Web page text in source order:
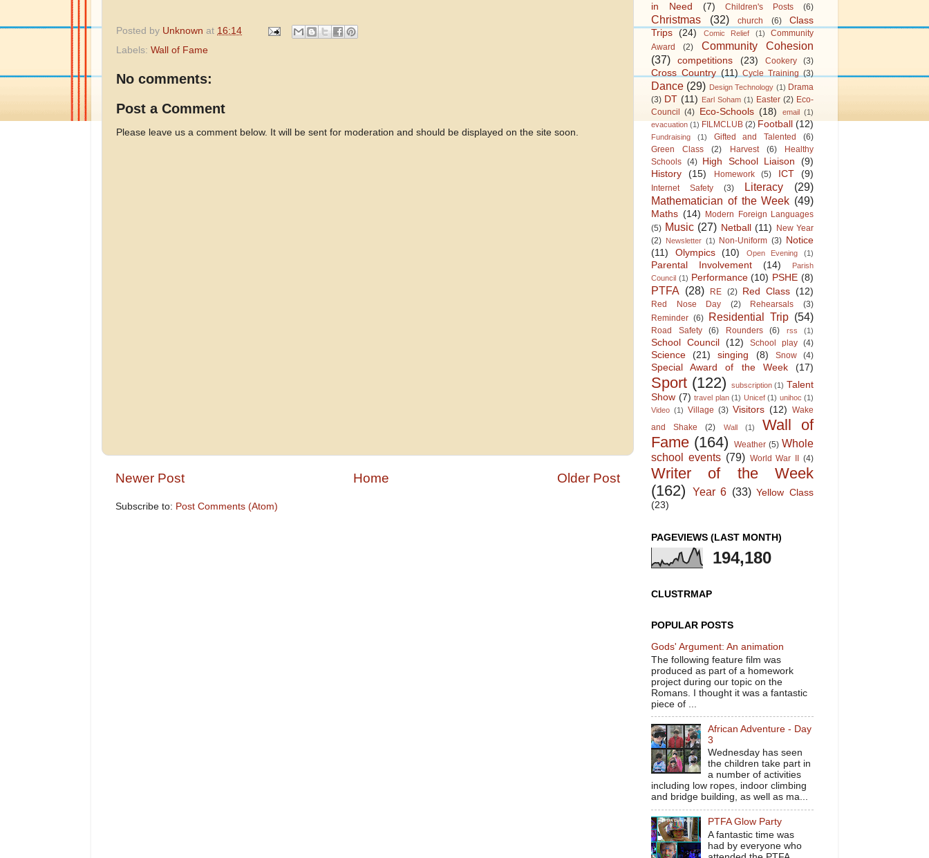
Posted by Unknown at 16:14
Labels: Wall of Fame
No comments:
Post a Comment
Please leave us a comment below. It will be sent for moderation and should be displayed on the site soon.
Newer Post Older Post
Home
Subscribe to: Post Comments (Atom)
in Need
(7) Children's Posts (6)
Christmas (32) church (6)
Class
Trips
(24) Comic Relief (1)
Community
Award
(2)
Community Cohesion
(37)
competitions (23) Cookery (3)
Cross Country (11) Cycle Training (3)
Dance (29) Design Technology (1) Drama
(3) DT (11) Earl Soham (1) Easter (2) Eco-
Council
(4) Eco-Schools (18) email (1)
evacuation (1) FILMCLUB (2) Football (12)
Fundraising (1) Gifted and Talented
(6)
Green Class
(2) Harvest (6)
Healthy
Schools (4) High School Liaison
(9)
History
(15) Homework (5) ICT (9)
Internet Safety (3) Literacy
(29)
Mathematician of the Week (49)
Maths (14)
Modern Foreign Languages
(5) Music (27) Netball (11)
New Year
(2) Newsletter (1) Non-Uniform (3) Notice
(11)
Olympics (10) Open Evening (1)
Parental Involvement (14)
Parish
Council (1) Performance (10) PSHE (8)
PTFA (28) RE (2) Red Class (12)
Red Nose Day (2) Rehearsals
(3)
Reminder (6) Residential Trip (54)
Road Safety (6) Rounders (6) rss (1)
School Council (12) School play (4)
Science (21) singing (8) Snow (4)
Special Award of the Week (17)
Sport (122) subscription (1) Talent
Show (7) travel plan (1) Unicef (1) unihoc (1)
Video (1) Village (3) Visitors (12) Wake
and Shake
(2) Wall (1)
Wall of
Fame (164) Weather (5) Whole
school events (79) World War II (4)
Writer of the Week
(162)
Year 6 (33) Yellow Class
(23)
PAGEVIEWS (LAST MONTH)
194,180
CLUSTRMAP
POPULAR POSTS
Gods' Argument: An animation
The following feature film was
produced as part of a homework
project during our topic on the
Romans. I thought it was a fantastic
piece of ...
African Adventure - Day
3
Wednesday has seen
the children take part in
a number of activities
including low ropes, indoor climbing
and bridge building, as well as ma...
PTFA Glow Party
A fantastic time was
had by everyone who